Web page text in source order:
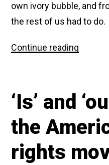
own ivory bubble, and
the rest of us had to do.
Continue reading
about
politics
was
a
bad
idea
‘Is’ and
the
rights